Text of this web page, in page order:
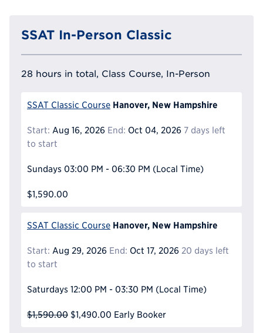
SSAT In-Person Classic
28 hours in total, Class Course, In-Person
SSAT Classic Course Hanover, New Hampshire
Start: Aug 16, 2026 End: Oct 04, 2026 7 days left
to start
Sundays 03:00 PM - 06:30 PM (Local Time)
$1,590.00
SSAT Classic Course Hanover, New Hampshire
Start: Aug 29, 2026 End: Oct 17, 2026 20 days left
to start
Saturdays 12:00 PM - 03:30 PM (Local Time)
$1,590.00 $1,490.00 Early Booker